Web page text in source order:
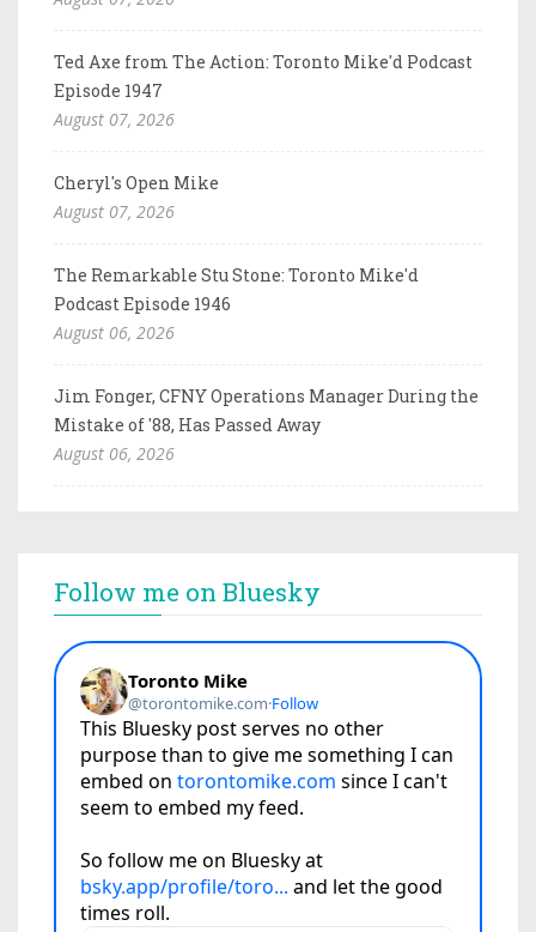
Ted Axe from The Action: Toronto Mike'd Podcast
Episode 1947
August 07, 2026
Cheryl's Open Mike
August 07, 2026
The Remarkable Stu Stone: Toronto Mike'd
Podcast Episode 1946
August 06, 2026
Jim Fonger, CFNY Operations Manager During the
Mistake of '88, Has Passed Away
August 06, 2026
Follow me on Bluesky